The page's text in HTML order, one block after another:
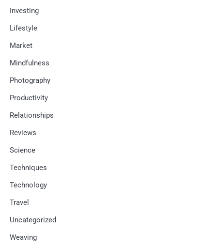
Investing
Lifestyle
Market
Mindfulness
Photography
Productivity
Relationships
Reviews
Science
Techniques
Technology
Travel
Uncategorized
Weaving